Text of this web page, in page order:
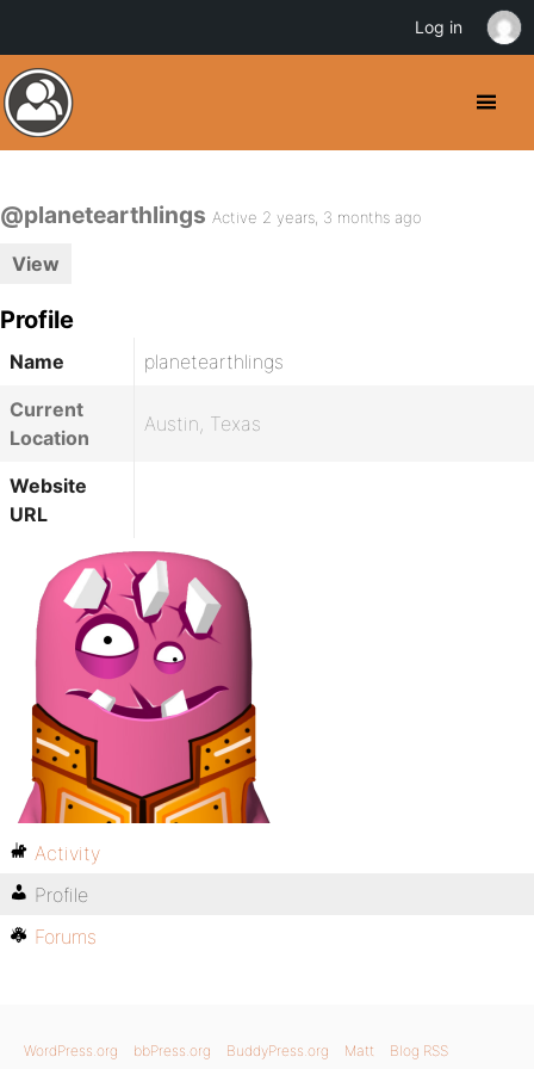
@planetearthlings Active 2 years, 3 months ago
View
Profile
Name
planetearthlings
Current
Location
Austin, Texas
Website
URL
Activity
Profile
Forums
WordPress.org bbPress.org BuddyPress.org Matt Blog RSS
Log in